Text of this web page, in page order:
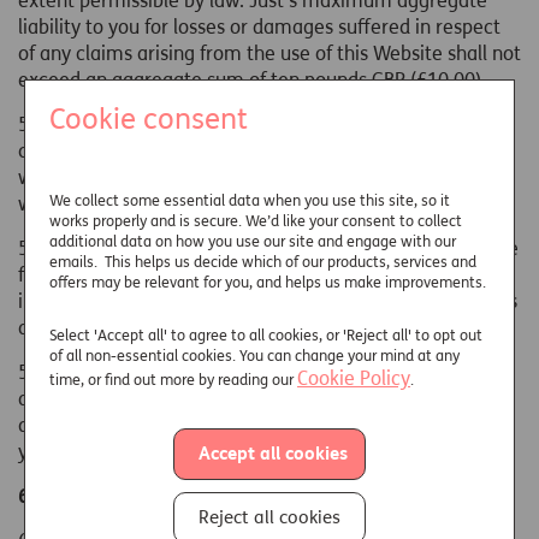
Cookie consent
We collect some essential data when you use this site, so it
works properly and is secure. We’d like your consent to collect
additional data on how you use our site and engage with our
emails. This helps us decide which of our products, services and
offers may be relevant for you, and helps us make improvements.
Select 'Accept all' to agree to all cookies, or 'Reject all' to opt out
of all non-essential cookies. You can change your mind at any
time, or find out more by reading ourCookie Policy.
Accept all cookies
Reject all cookies
liability to you for losses or damages suffered in respect
of any claims arising from the use of this Website shall not
exceed an aggregate sum of ten pounds GBP (£10.00).
5.2 To the extent permitted by law, we exclude all
conditions, warranties, representations and other terms
which may apply to our website or content therein,
whether express or implied.
5.3 Nothing on this Website shall be deemed to constitute
financial or other advice. If advice or guidance is required
in respect of Just's products or services, please contact us
as directed on this Website.
5.4 Any software is downloaded at your own risk. If you
are in any doubt as to the suitability of the software to be
downloaded for your computer it is recommended that
you obtain specialist advice before downloading it.
6. OTHER SITES